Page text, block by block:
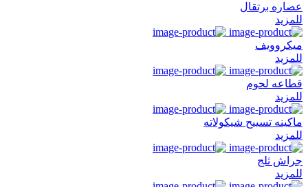
عصاره برتقال
للمزيد
ميكروويف
للمزيد
قطاعه لحوم
للمزيد
ماكينه تسييح شيكولاته
للمزيد
جراش ثلج
للمزيد